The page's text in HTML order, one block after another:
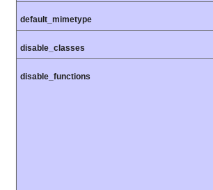
default_mimetype
disable_classes
disable_functions